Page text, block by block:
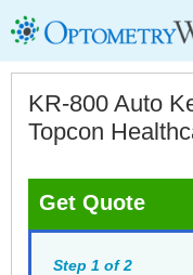
KR-800 Auto
Topcon
Get Quote
Step 1 of 2